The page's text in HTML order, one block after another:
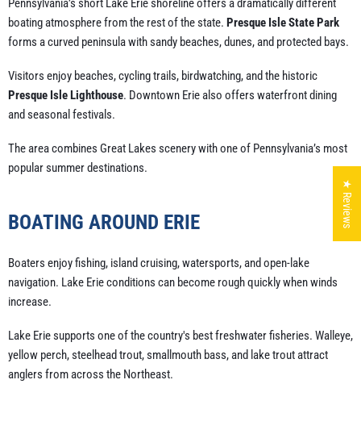
Pennsylvania’s short Lake Erie shoreline offers a dramatically different
boating atmosphere from the rest of the state. Presque Isle State Park
forms a curved peninsula with sandy beaches, dunes, and protected bays.
Visitors enjoy beaches, cycling trails, birdwatching, and the historic
Presque Isle Lighthouse. Downtown Erie also offers waterfront dining
and seasonal festivals.
The area combines Great Lakes scenery with one of Pennsylvania’s most
popular summer destinations.
BOATING AROUND ERIE
Boaters enjoy fishing, island cruising, watersports, and open-lake
navigation. Lake Erie conditions can become rough quickly when winds
increase.
Lake Erie supports one of the country's best freshwater fisheries. Walleye,
yellow perch, steelhead trout, smallmouth bass, and lake trout attract
anglers from across the Northeast.
★ Reviews